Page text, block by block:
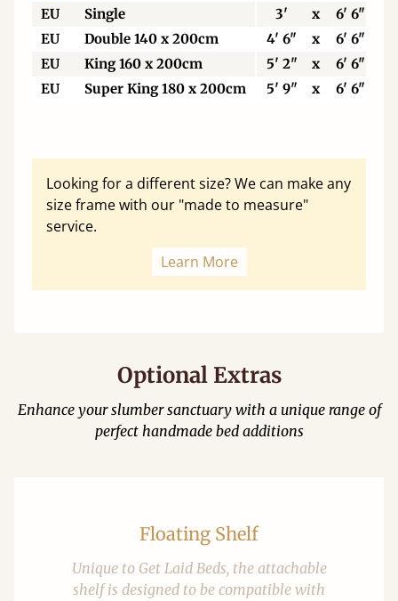
EU Single 3' x
6' 6"
EU
Double 140 x 200cm 4' 6" x
6' 6"
EU
King 160 x 200cm 5' 2" x
6' 6"
EU
Super King 180 x 200cm 5' 9" x 6' 6"
Looking for a different size? We can make any
size frame with our "made to measure"
service.
Learn More
Optional Extras
Enhance your slumber sanctuary with a unique range of
perfect handmade bed additions
Floating Shelf
Unique to Get Laid Beds, the attachable
shelf is designed to be compatible with